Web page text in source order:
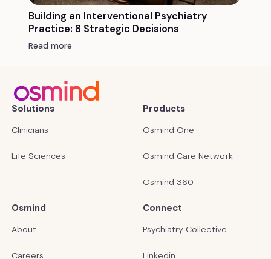
Building an Interventional Psychiatry
Practice: 8 Strategic Decisions
Read more
Solutions
Clinicians
Life Sciences
Products
Osmind One
Osmind Care Network
Osmind 360
Osmind
About
Careers
Connect
Psychiatry Collective
Linkedin